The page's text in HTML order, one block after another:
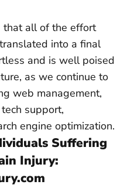
that all of the effort
into a final
and is well poised
as we continue to
web management,
support,
engine optimization.
Suffering
Injury: